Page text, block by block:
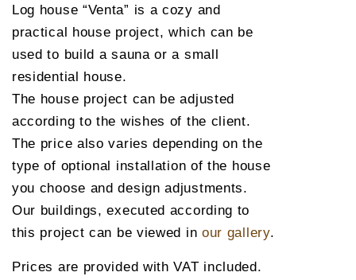
Log house “Venta” is a cozy and
practical house project, which can be
used to build a sauna or a small
residential house.
The house project can be adjusted
according to the wishes of the client.
The price also varies depending on the
type of optional installation of the house
you choose and design adjustments.
Our buildings, executed according to
this project can be viewed in our gallery.
Prices are provided with VAT included.